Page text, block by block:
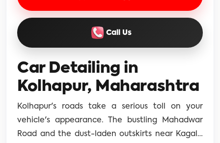
Call Us
Car Detailing in
Kolhapur, Maharashtra
Kolhapur's roads take a serious toll on your
vehicle's appearance. The bustling Mahadwar
Road and the dust-laden outskirts near Kagal…